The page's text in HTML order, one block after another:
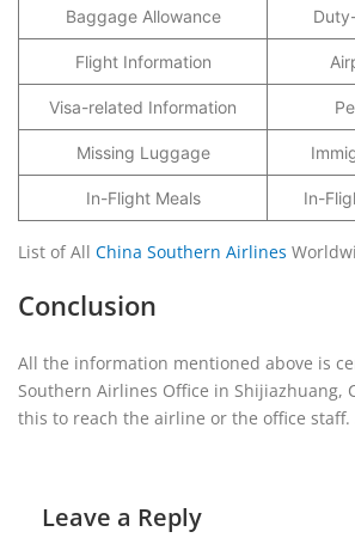
Baggage Allowance
Flight Information
Visa-related Information
Missing Luggage
In-Flight Meals In-
List of All China Southern Airlines
Conclusion
All the information mentioned above is
Southern Airlines Office in Shijiazhuang,
this to reach the airline or the office staff.
Leave a Reply